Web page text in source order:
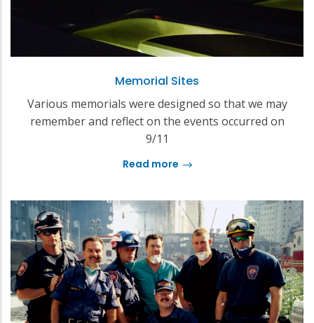
Memorial Sites
Various memorials were designed so that we may
remember and reflect on the events occurred on
9/11
Read more